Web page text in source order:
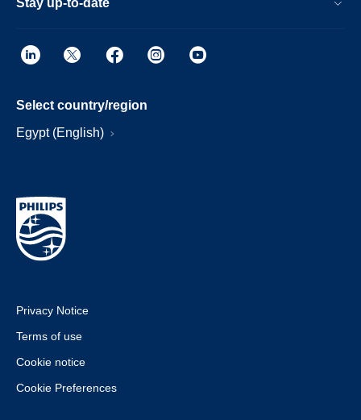
Stay up-to-date
Select country/region
Egypt (English)
Privacy Notice
Terms of use
Cookie notice
Cookie Preferences